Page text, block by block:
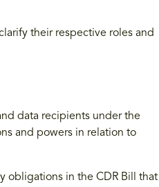
their respective roles and
data recipients under the
and powers in relation to
obligations in the CDR Bill that